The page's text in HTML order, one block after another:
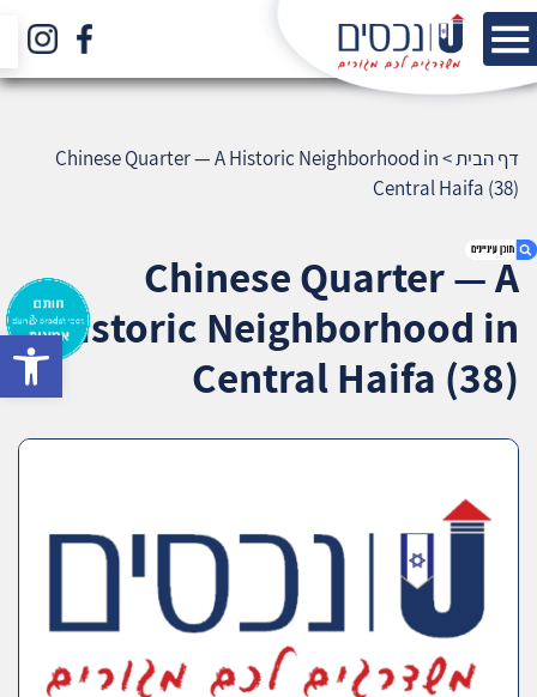
1. Chinese Quarter — A Historic Neighborhood
in Central Haifa (38)
3. שאלתם ? ענינו !
דף הבית>
Chinese Quarter — A Historic Neighborhood in
Central Haifa (38)
Chinese Quarter — A
Historic Neighborhood in
Central Haifa (38)